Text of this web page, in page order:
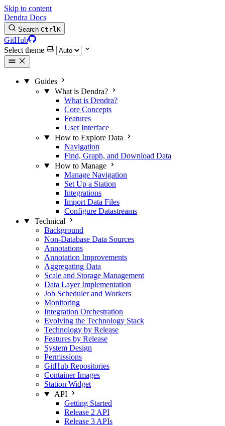
Skip to content
Dendra Docs
Search CtrlK
GitHub
Select theme
Guides
What is Dendra?
What is Dendra?
Core Concepts
Features
User Interface
How to Explore Data
Navigation
Find, Graph, and Download Data
How to Manage
Manage Navigation
Set Up a Station
Integrations
Import Data Files
Configure Datastreams
Technical
Background
Non-Database Data Sources
Annotations
Annotation Improvements
Aggregating Data
Scale and Storage Management
Data Layer Implementation
Job Scheduler and Workers
Monitoring
Integration Orchestration
Evolving the Technology Stack
Technology by Release
Features by Release
System Design
Permissions
GitHub Repositories
Container Images
Station Widget
API
Getting Started
Release 2 API
Release 3 APIs